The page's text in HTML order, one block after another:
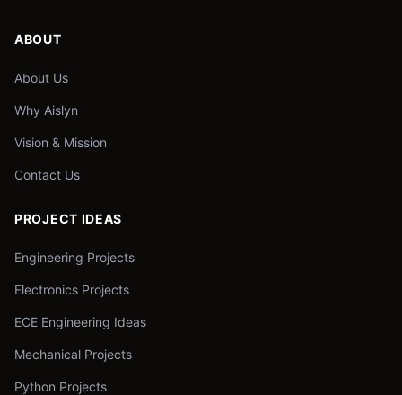
ABOUT
About Us
Why Aislyn
Vision & Mission
Contact Us
PROJECT IDEAS
Engineering Projects
Electronics Projects
ECE Engineering Ideas
Mechanical Projects
Python Projects